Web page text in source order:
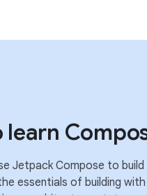
Jetpack Compose to build
essentials of building